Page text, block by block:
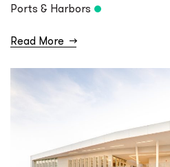
Ports & Harbors
Read More →